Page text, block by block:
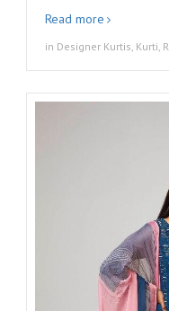
Read more
in Designer Kurtis, Kurti,